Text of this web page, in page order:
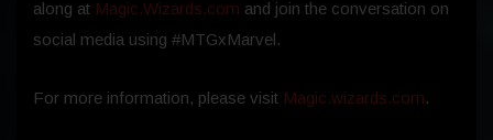
along at Magic.Wizards.com and join the conversation on
social media using #MTGxMarvel.
For more information, please visit Magic.wizards.com.